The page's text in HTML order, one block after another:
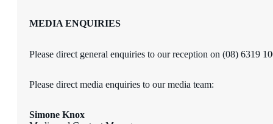
MEDIA ENQUIRIES
Please direct general enquiries to our reception on (08) 6319
Please direct media enquiries to our media team:
Simone Knox